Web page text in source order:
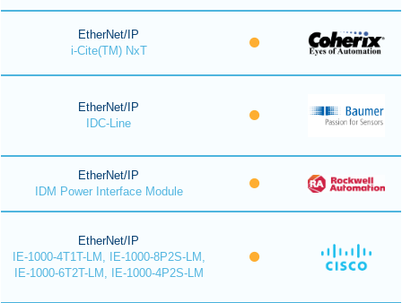
EtherNet/IP
i-Cite(TM) NxT
EtherNet/IP
IDC-Line
EtherNet/IP
IDM Power Interface Module
EtherNet/IP
IE-1000-4T1T-LM, IE-1000-8P2S-LM,
IE-1000-6T2T-LM, IE-1000-4P2S-LM